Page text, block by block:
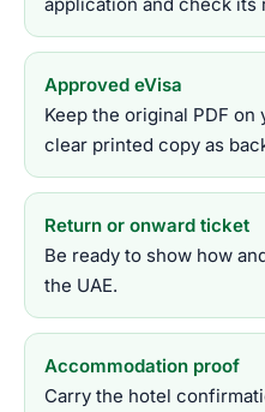
Approved eVisa
Keep the original PDF
clear printed copy as
Return or onward ticket
Be ready to show how
the UAE.
Accommodation proof
Carry the hotel